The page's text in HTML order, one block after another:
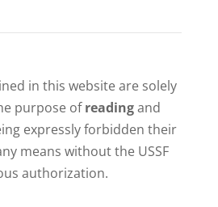
in this website are solely
purpose ofreadingand
expressly forbidden their
means without the USSF
authorization.